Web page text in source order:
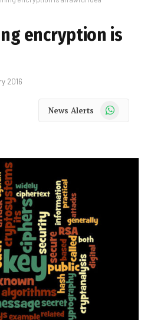
encryption is
2016
News Alerts WhatsApp